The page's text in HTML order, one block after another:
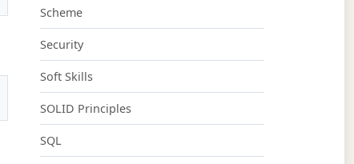
Scheme
Security
Soft Skills
SOLID Principles
SQL